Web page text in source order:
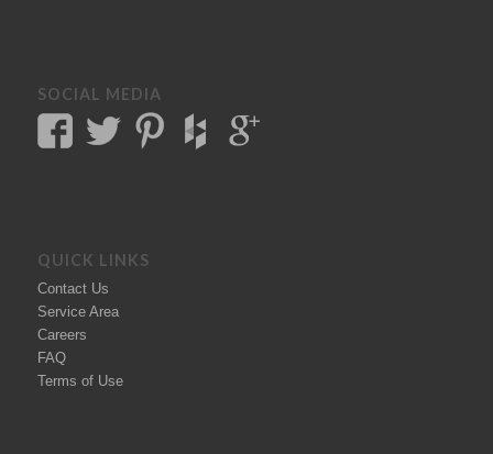
SOCIAL MEDIA
QUICK LINKS
Contact Us
Service Area
Careers
FAQ
Terms of Use